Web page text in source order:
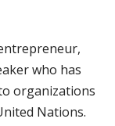
who has
organizations
Nations.